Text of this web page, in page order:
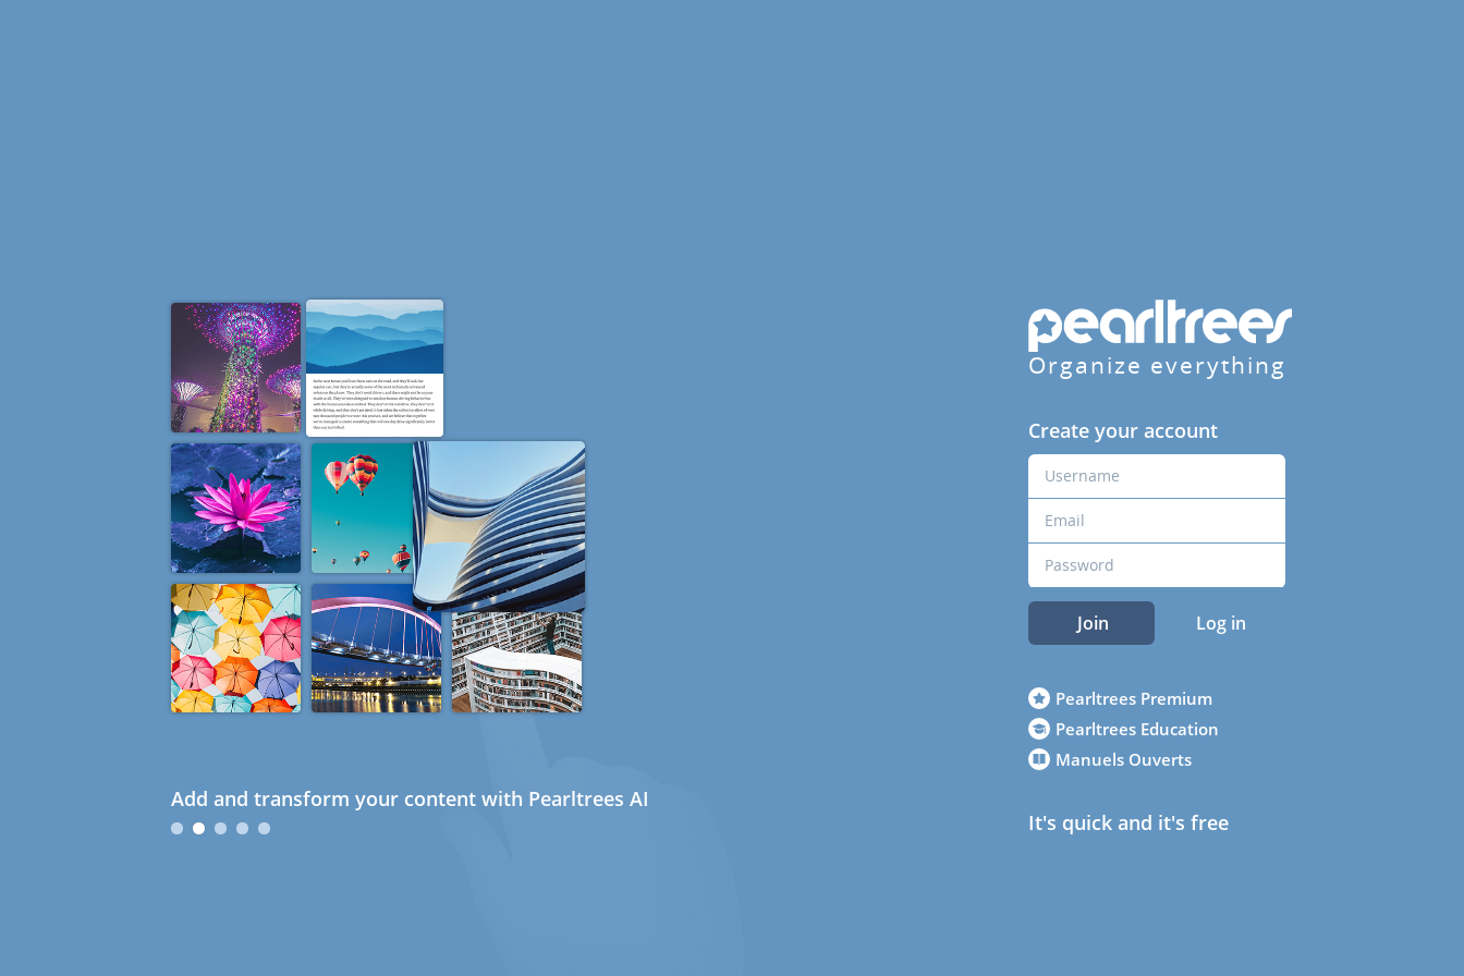
Add and transform your content with Pearltrees AI
Organize everything
Create your account
Join Log in
Pearltrees Premium
Pearltrees Education
Manuels Ouverts
It's quick and it's free